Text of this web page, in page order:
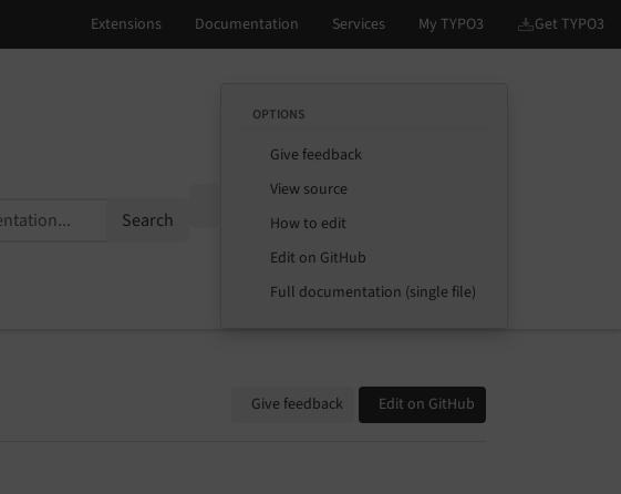
Search
OPTIONS
Give feedback
View source
How to edit
Edit on GitHub
Full documentation (single file)
Give feedback Edit on GitHub